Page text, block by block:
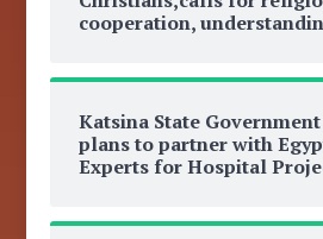
cooperation,
Katsina State
plans to partner with
Experts for Hospital